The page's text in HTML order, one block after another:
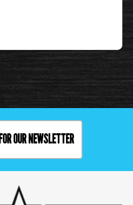
OUR NEWSLETTER